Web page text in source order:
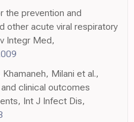
the prevention and
other acute viral respiratory
Integr Med,
Milani et al.,
clinical outcomes
Int J Infect Dis,